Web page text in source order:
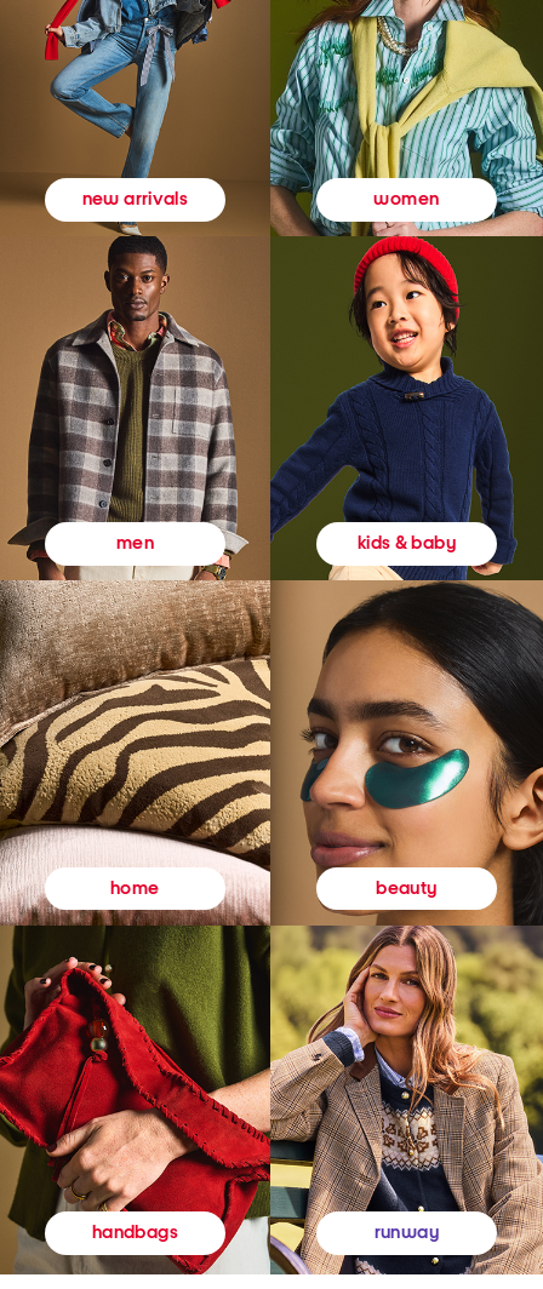
new arrivals women
men kids & baby
home beauty
handbags runway